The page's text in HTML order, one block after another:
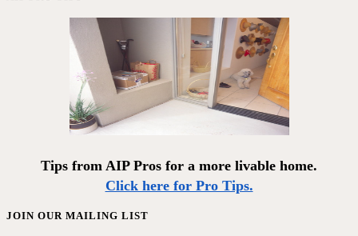
Tips from AIP Pros for a more livable home.
Click here for Pro Tips.
JOIN OUR MAILING LIST